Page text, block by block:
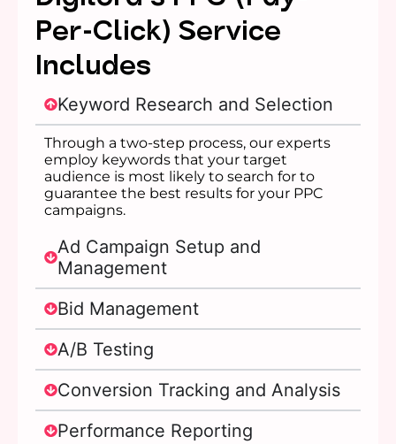
Per-Click) Service
Includes
Keyword Research and Selection
Through a two-step process, our experts
employ keywords that your target
audience is most likely to search for to
guarantee the best results for your PPC
campaigns.
Ad Campaign Setup and
Management
Bid Management
A/B Testing
Conversion Tracking and Analysis
Performance Reporting